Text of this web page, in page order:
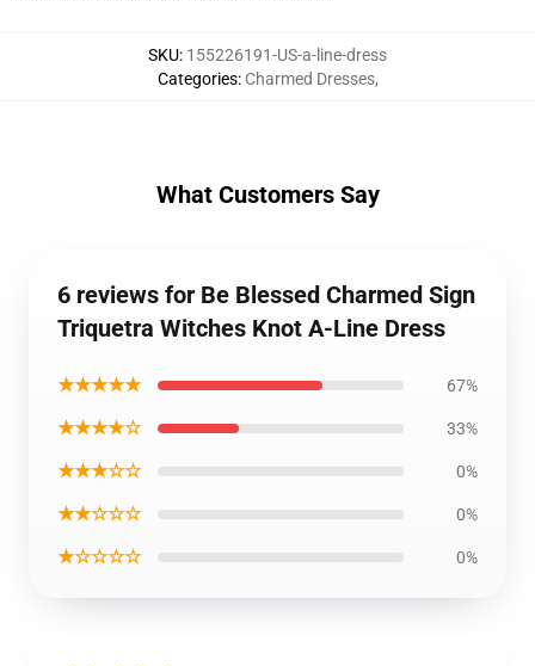
SKU: 155226191-US-a-line-dress
Categories: Charmed Dresses,
What Customers Say
6 reviews for Be Blessed Charmed Sign
Triquetra Witches Knot A-Line Dress
★★★★★ 67%
★★★★☆ 33%
★★★☆☆ 0%
★★☆☆☆ 0%
★☆☆☆☆ 0%